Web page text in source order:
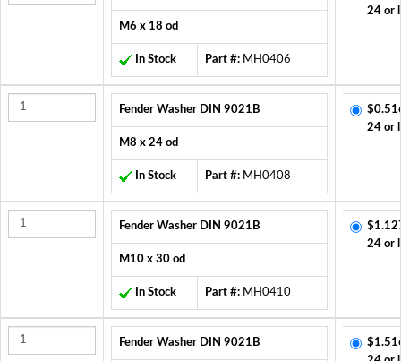
M6 x 18 od
In Stock Part #: MH0406
24 or
Fender Washer DIN 9021B
M8 x 24 od
In Stock Part #: MH0408
24 or
Fender Washer DIN 9021B
M10 x 30 od
In Stock Part #: MH0410
24 or
Fender Washer DIN 9021B